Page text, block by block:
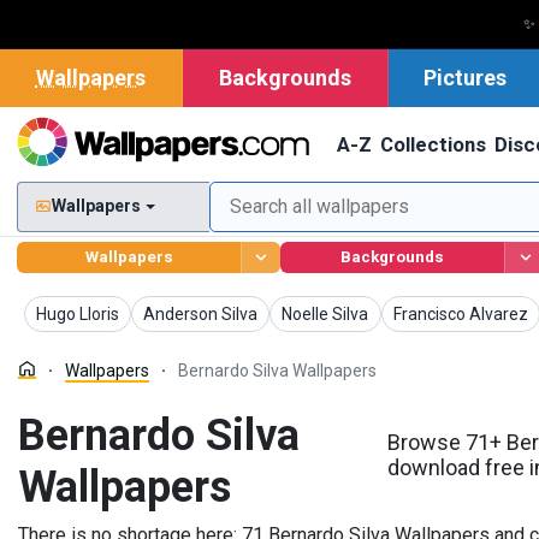
✨
Wallpapers Backgrounds Pictures
A-Z Collections
Wallpapers
Wallpapers Backgrounds
Hugo Lloris
Wallpapers Anderson Silva
Wallpapers Noelle Silva
Wallpapers Francisco Alvarez
Wallpapers
Wallpapers Bernardo Silva Wallpapers
Bernardo Silva
Wallpapers
Browse 71+
download free